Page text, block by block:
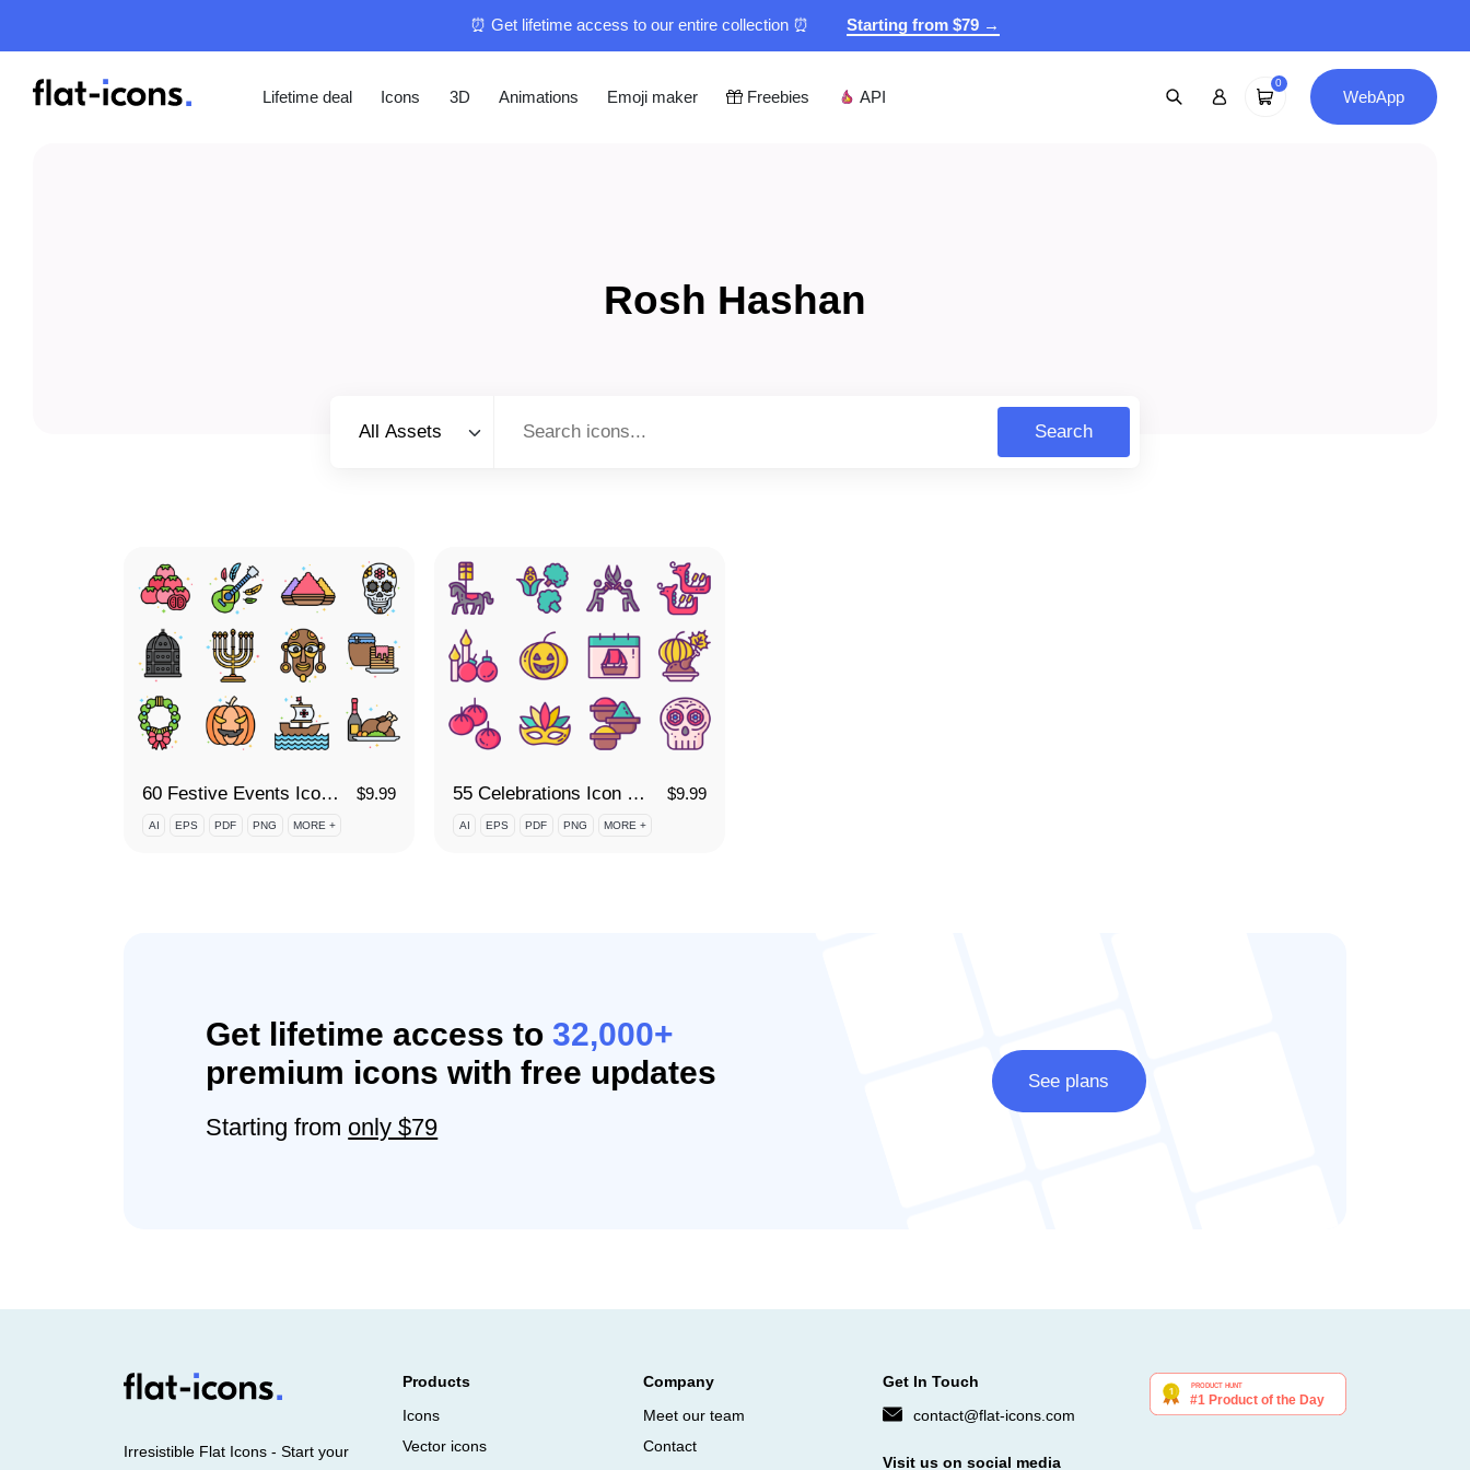
⏰ Get lifetime access to our entire collection ⏰ Starting from $79 →
Lifetime deal Icons 3D Animations Emoji maker Freebies API
0
WebApp
Rosh Hashan
All Assets
Search
60 Festive Events Icon Set $9.99
AI EPS PDF PNG MORE +
55 Celebrations Icon Set $9.99
AI EPS PDF PNG MORE +
Get lifetime access to32,000+
premium icons with free updates
Starting from only $79
See plans
Irresistible Flat Icons - Start your
Products
Icons
Vector icons
Company
Meet our team
Contact
Get In Touch
contact@flat-icons.com
Visit us on social media